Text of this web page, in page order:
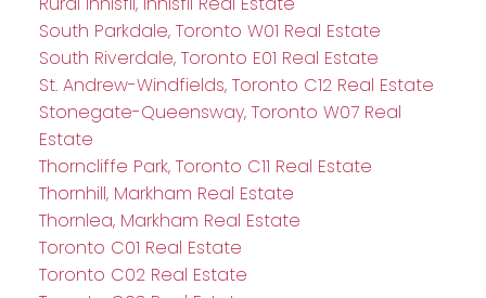
South Parkdale, Toronto W01 Real Estate
South Riverdale, Toronto E01 Real Estate
St. Andrew-Windfields, Toronto C12 Real Estate
Stonegate-Queensway, Toronto W07 Real
Estate
Thorncliffe Park, Toronto C11 Real Estate
Thornhill, Markham Real Estate
Thornlea, Markham Real Estate
Toronto C01 Real Estate
Toronto C02 Real Estate